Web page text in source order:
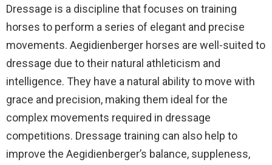
Dressage is a discipline that focuses on training
horses to perform a series of elegant and precise
movements. Aegidienberger horses are well-suited to
dressage due to their natural athleticism and
intelligence. They have a natural ability to move with
grace and precision, making them ideal for the
complex movements required in dressage
competitions. Dressage training can also help to
improve the Aegidienberger’s balance, suppleness,